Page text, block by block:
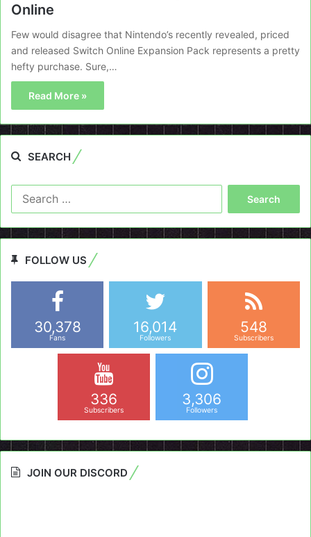
Online
Few would disagree that Nintendo’s recently revealed, priced
and released Switch Online Expansion Pack represents a pretty
hefty purchase. Sure,…
Read More »
SEARCH
FOLLOW US
30,378
Fans
16,014
Followers
548
Subscribers
336
Subscribers
3,306
Followers
JOIN OUR DISCORD